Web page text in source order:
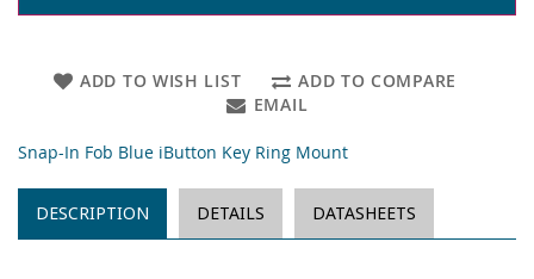
ADD TO WISH LIST
ADD TO COMPARE
EMAIL
Snap-In Fob Blue iButton Key Ring Mount
DESCRIPTION DETAILS DATASHEETS